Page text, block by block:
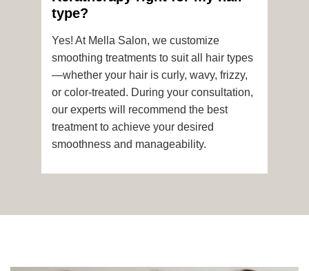
processed hair?
Is it safe to get hair color and a
smoothing treatment on the same day?
How soon after the treatment can I wash
or style my hair?
type?
Yes! At Mella Salon, we customize
smoothing treatments to suit all hair types
—whether your hair is curly, wavy, frizzy,
or color-treated. During your consultation,
our experts will recommend the best
treatment to achieve your desired
smoothness and manageability.